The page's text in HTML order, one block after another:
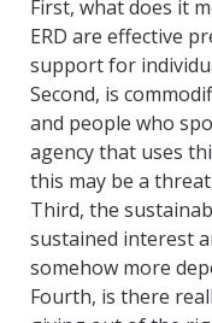
First, what does it
ERD are effective
support for
Second, is
and people who
agency that uses
this may be a
Third, the
sustained interest
somehow more
Fourth, is there